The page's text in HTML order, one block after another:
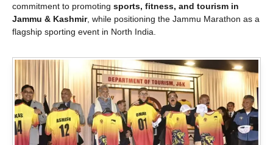
commitment to promoting sports, fitness, and tourism in
Jammu & Kashmir, while positioning the Jammu Marathon as a
flagship sporting event in North India.